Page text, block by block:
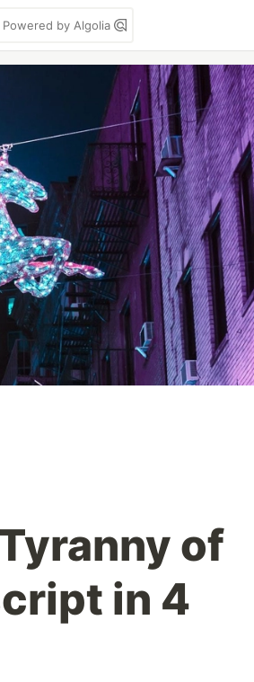
Powered by Algolia
of
in 4